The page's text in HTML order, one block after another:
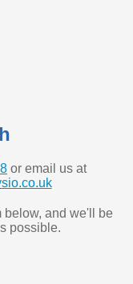
or email us at
below, and we'll be
possible.